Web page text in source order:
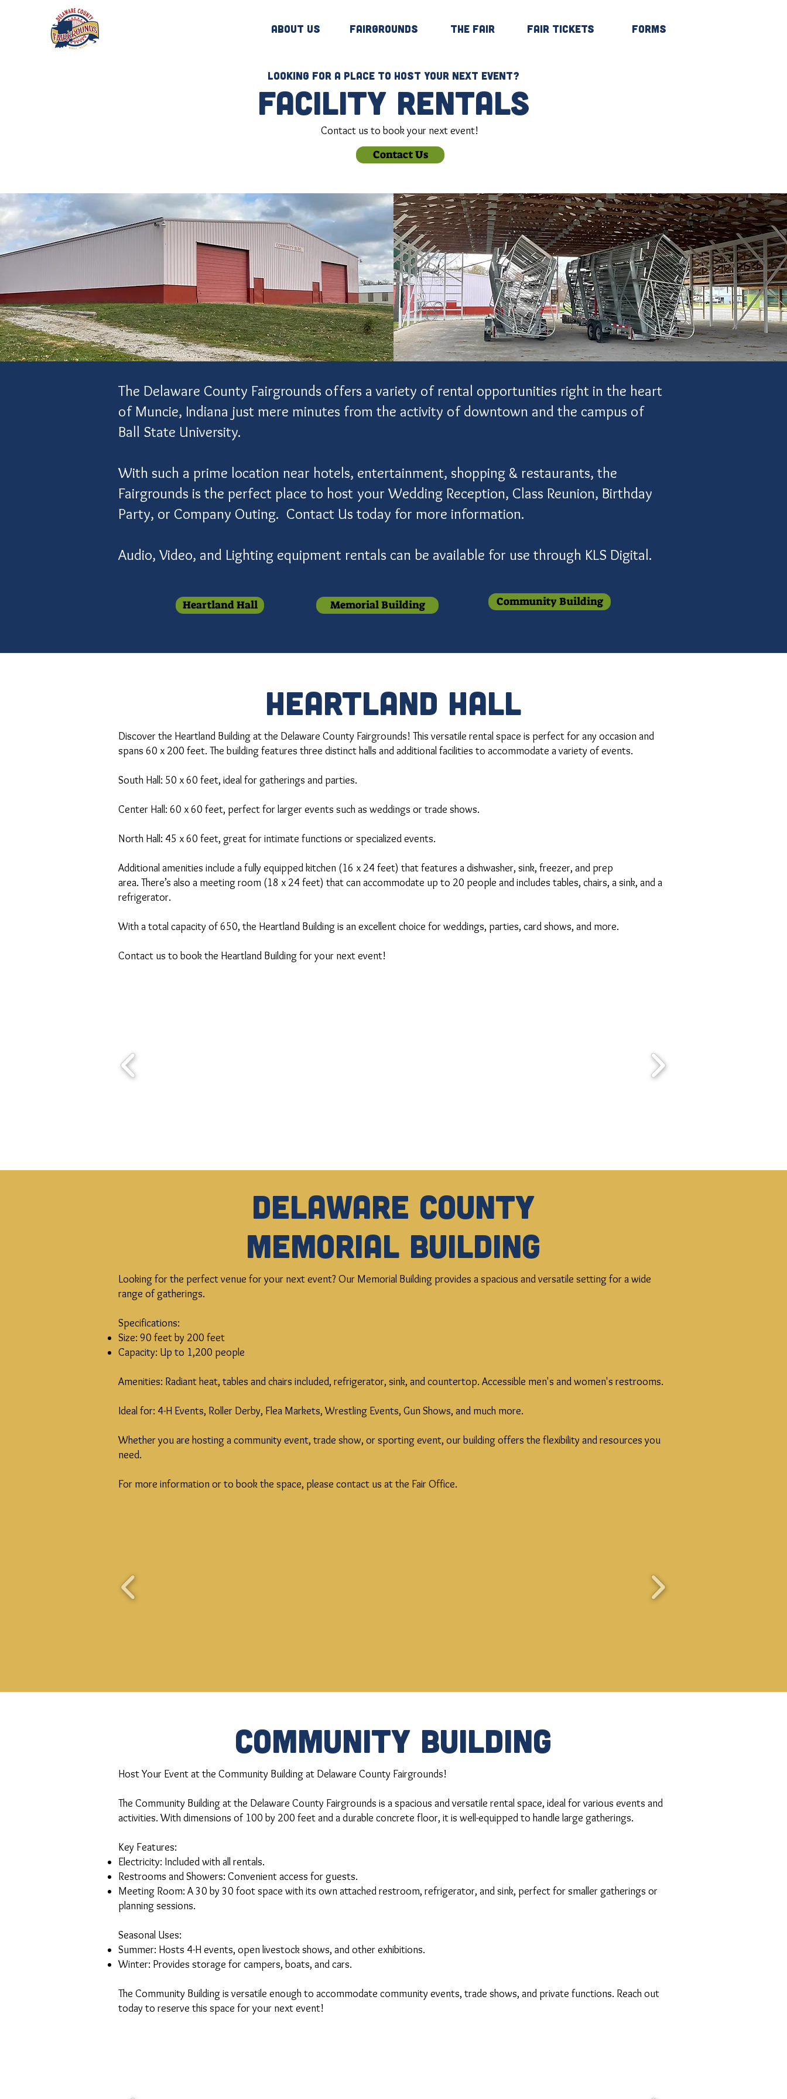
About Us Fairgrounds The Fair Fair Tickets Forms
Looking for a place to host your next event?
facility rentals
Contact us to book your next event!
Contact Us
The Delaware County Fairgrounds offers a variety of rental opportunities right in the heart
of Muncie, Indiana just mere minutes from the activity of downtown and the campus of
Ball State University.
With such a prime location near hotels, entertainment, shopping & restaurants, the
Fairgrounds is the perfect place to host your Wedding Reception, Class Reunion, Birthday
Party, or Company Outing. Contact Us today for more information.
Audio, Video, and Lighting equipment rentals can be available for use through KLS Digital.
Heartland Hall Memorial Building Community Building
heartland hall
Discover the Heartland Building at the Delaware County Fairgrounds! This versatile rental space is perfect for any occasion and
spans 60 x 200 feet. The building features three distinct halls and additional facilities to accommodate a variety of events.
South Hall: 50 x 60 feet, ideal for gatherings and parties.
Center Hall: 60 x 60 feet, perfect for larger events such as weddings or trade shows.
North Hall: 45 x 60 feet, great for intimate functions or specialized events.
Additional amenities include a fully equipped kitchen (16 x 24 feet) that features a dishwasher, sink, freezer, and prep
area. There’s also a meeting room (18 x 24 feet) that can accommodate up to 20 people and includes tables, chairs, a sink, and a
refrigerator.
With a total capacity of 650, the Heartland Building is an excellent choice for weddings, parties, card shows, and more.
Contact us to book the Heartland Building for your next event!
Delaware County
Memorial Building
Looking for the perfect venue for your next event? Our Memorial Building provides a spacious and versatile setting for a wide
range of gatherings.
Specifications:
Size: 90 feet by 200 feet
Capacity: Up to 1,200 people
Amenities: Radiant heat, tables and chairs included, refrigerator, sink, and countertop. Accessible men's and women's restrooms.
Ideal for: 4-H Events, Roller Derby, Flea Markets, Wrestling Events, Gun Shows, and much more.
Whether you are hosting a community event, trade show, or sporting event, our building offers the flexibility and resources you
need.
For more information or to book the space, please contact us at the Fair Office.
COMMUNITY BUILDING
Host Your Event at the Community Building at Delaware County Fairgrounds!
The Community Building at the Delaware County Fairgrounds is a spacious and versatile rental space, ideal for various events and
activities. With dimensions of 100 by 200 feet and a durable concrete floor, it is well-equipped to handle large gatherings.
Key Features:
Electricity: Included with all rentals.
Restrooms and Showers: Convenient access for guests.
Meeting Room: A 30 by 30 foot space with its own attached restroom, refrigerator, and sink, perfect for smaller gatherings or
planning sessions.
Seasonal Uses:
Summer: Hosts 4-H events, open livestock shows, and other exhibitions.
Winter: Provides storage for campers, boats, and cars.
The Community Building is versatile enough to accommodate community events, trade shows, and private functions. Reach out
today to reserve this space for your next event!